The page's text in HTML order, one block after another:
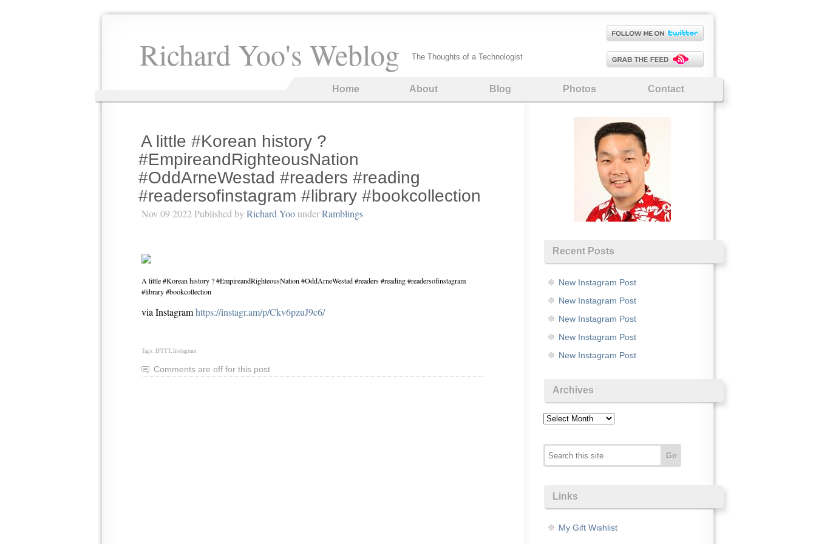
Richard Yoo's Weblog The Thoughts of a Technologist
Home About Blog Photos Contact
A little #Korean history ?
#EmpireandRighteousNation
#OddArneWestad #readers #reading
#readersofinstagram #library #bookcollection
Nov 09 2022 Published by Richard YoounderRamblings
A little #Korean history ? #EmpireandRighteousNation #OddArneWestad #readers #reading #readersofinstagram
#library #bookcollection
via Instagramhttps://instagr.am/p/Ckv6pzuJ9c6/
Tags: IFTTT, Instagram
Comments are off for this post
Recent Posts
New Instagram Post
New Instagram Post
New Instagram Post
New Instagram Post
New Instagram Post
Archives
Archives
Links
My Gift Wishlist